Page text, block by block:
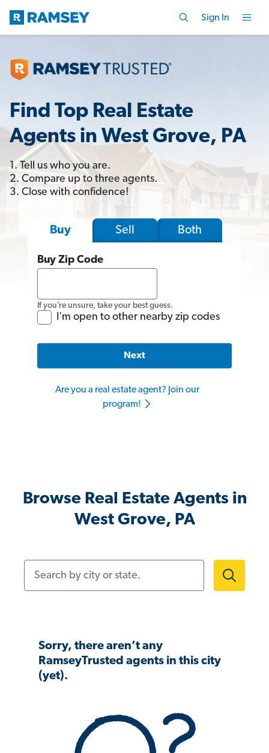
Sign In
Find Top Real Estate
Agents in West Grove, PA
1. Tell us who you are.
2. Compare up to three agents.
3. Close with confidence!
Buy Sell Both
Buy Zip Code
If you’re unsure, take your best guess.
I'm open to other nearby zip codes
Next
Are you a real estate agent? Join our
program!
Browse Real Estate Agents in
West Grove, PA
Sorry, there aren’t any
RamseyTrusted agents in this city
(yet).